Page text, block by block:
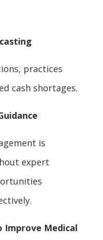
practices
cash shortages.
is
expert
Medical